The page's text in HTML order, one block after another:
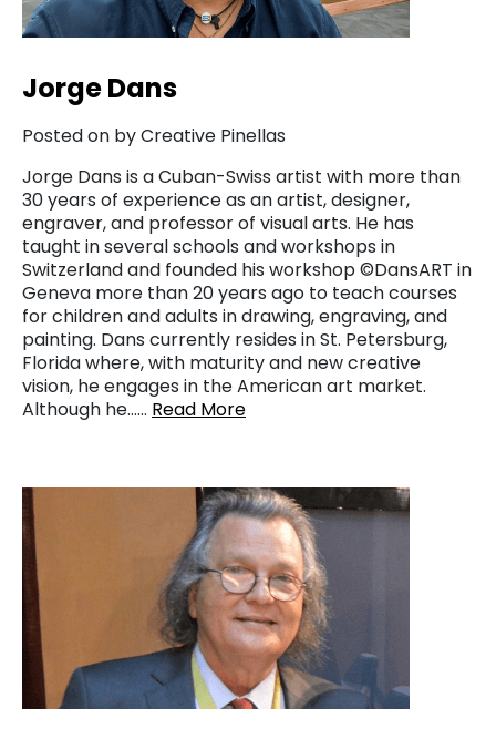
Jorge Dans
Posted on by Creative Pinellas
Jorge Dans is a Cuban-Swiss artist with more than
30 years of experience as an artist, designer,
engraver, and professor of visual arts. He has
taught in several schools and workshops in
Switzerland and founded his workshop ©DansART in
Geneva more than 20 years ago to teach courses
for children and adults in drawing, engraving, and
painting. Dans currently resides in St. Petersburg,
Florida where, with maturity and new creative
vision, he engages in the American art market.
Although he…… Read More